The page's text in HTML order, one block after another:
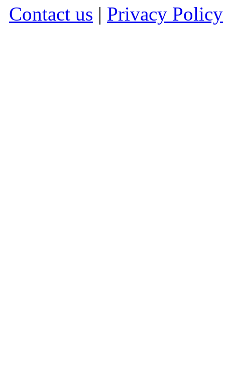
Contact us | Privacy Policy